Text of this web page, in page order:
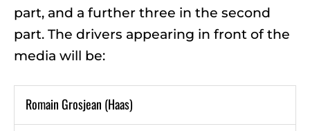
part, and a further three in the second
part. The drivers appearing in front of the
media will be:
Romain Grosjean (Haas)